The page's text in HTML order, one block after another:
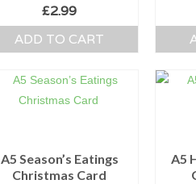
£2.99
ADD TO CART
A5 Season’s Eatings
Christmas Card
A5